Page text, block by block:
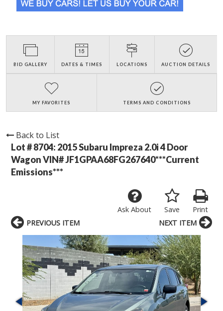
BID GALLERY DATES & TIMES LOCATIONS AUCTION DETAILS
MY FAVORITES TERMS AND CONDITIONS
Back to List
Lot # 8704: 2015 Subaru Impreza 2.0i 4 Door
Wagon VIN# JF1GPAA68FG267640***Current
Emissions***
Print
Save
Ask About
PREVIOUS ITEM NEXT ITEM